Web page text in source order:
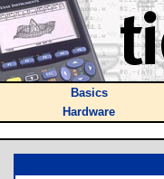
Basics
Hardware